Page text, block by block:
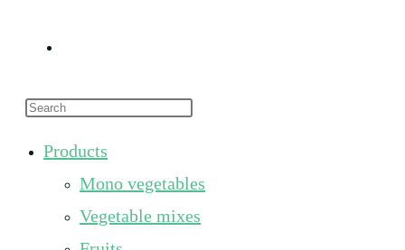
website
search
close
Products
Mono vegetables
Vegetable mixes